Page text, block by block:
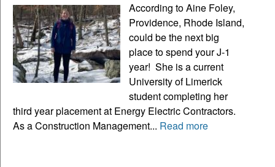
According to Aine Foley,
Providence, Rhode Island,
could be the next big
place to spend your J-1
year! She is a current
University of Limerick
student completing her
third year placement at Energy Electric Contractors.
As a Construction Management... Read more